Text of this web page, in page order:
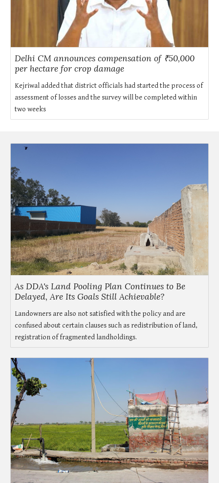
Delhi CM announces compensation of ₹50,000
per hectare for crop damage
Kejriwal added that district officials had started the process of
assessment of losses and the survey will be completed within
two weeks
As DDA's Land Pooling Plan Continues to Be
Delayed, Are Its Goals Still Achievable?
Landowners are also not satisfied with the policy and are
confused about certain clauses such as redistribution of land,
registration of fragmented landholdings.